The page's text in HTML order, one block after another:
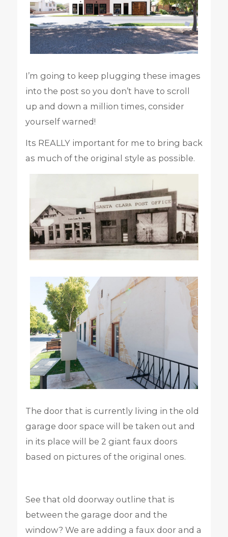
I’m going to keep plugging these images
into the post so you don’t have to scroll
up and down a million times, consider
yourself warned!
Its REALLY important for me to bring back
as much of the original style as possible.
The door that is currently living in the old
garage door space will be taken out and
in its place will be 2 giant faux doors
based on pictures of the original ones.
See that old doorway outline that is
between the garage door and the
window? We are adding a faux door and a